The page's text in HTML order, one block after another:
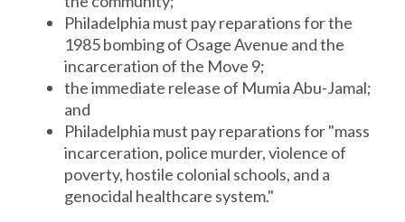
Philadelphia must pay reparations for the
1985 bombing of Osage Avenue and the
incarceration of the Move 9;
the immediate release of Mumia Abu-Jamal;
and
Philadelphia must pay reparations for "mass
incarceration, police murder, violence of
poverty, hostile colonial schools, and a
genocidal healthcare system."